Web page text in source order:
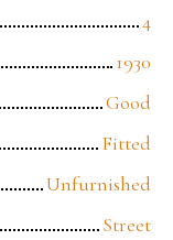
4
1930
Good
Fitted
Unfurnished
Street